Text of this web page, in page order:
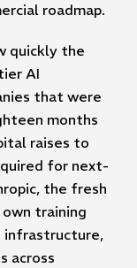
roadmap.
quickly the
AI
that were
months
raises to
for next-
the fresh
training
infrastructure,
across